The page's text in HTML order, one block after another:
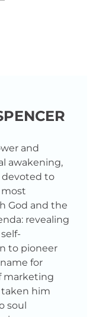
and
awakening,
devoted to
most
God and the
revealing
to pioneer
for
marketing
taken him
soul